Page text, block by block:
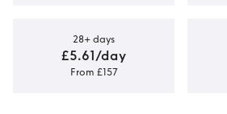
28+ days
£5.61/day
From £157